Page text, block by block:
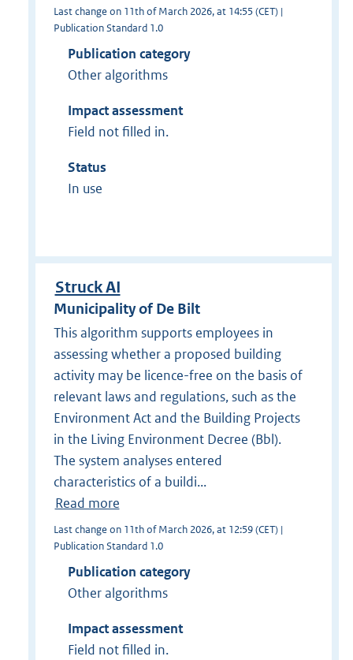
Last change on 11th of March 2026, at 14:55 (CET) |
Publication Standard 1.0
Publication category
Other algorithms
Impact assessment
Field not filled in.
Status
In use
Struck AI
Municipality of De Bilt
This algorithm supports employees in
assessing whether a proposed building
activity may be licence-free on the basis of
relevant laws and regulations, such as the
Environment Act and the Building Projects
in the Living Environment Decree (Bbl).
The system analyses entered
characteristics of a buildi...
Read more
Last change on 11th of March 2026, at 12:59 (CET) |
Publication Standard 1.0
Publication category
Other algorithms
Impact assessment
Field not filled in.